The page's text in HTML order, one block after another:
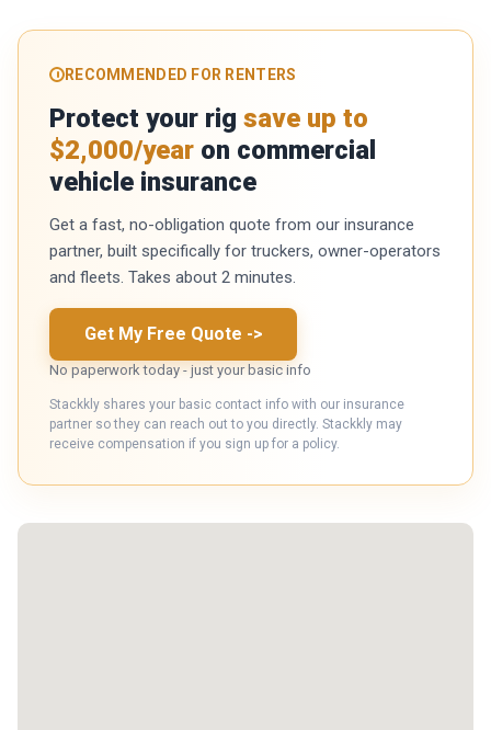
RECOMMENDED FOR RENTERS
Protect your rig save up to
$2,000/year on commercial
vehicle insurance
Get a fast, no-obligation quote from our insurance
partner, built specifically for truckers, owner-operators
and fleets. Takes about 2 minutes.
Get My Free Quote ->
No paperwork today - just your basic info
Stackkly shares your basic contact info with our insurance
partner so they can reach out to you directly. Stackkly may
receive compensation if you sign up for a policy.